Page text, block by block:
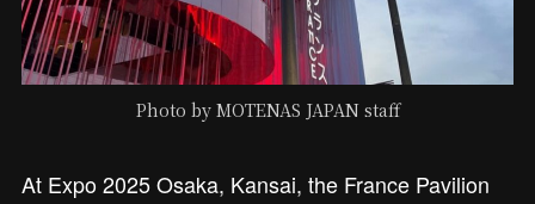
Photo by MOTENAS JAPAN staff
At Expo 2025 Osaka, Kansai, the France Pavilion